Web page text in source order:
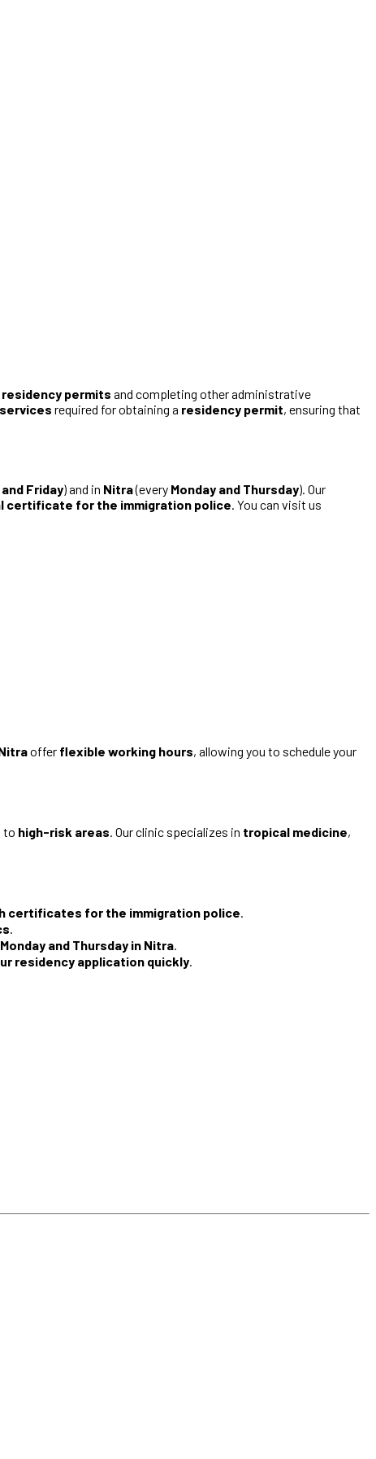
residency permits and completing other administrative
required for obtaining a residency permit, ensuring that
Friday) and in Nitra(every Monday and Thursday). Our
certificate for the immigration police. You can visit us
offer flexible working hours, allowing you to schedule your
to high-risk areas. Our clinic specializes in tropical medicine,
certificates for the immigration police
and Thursday in Nitra
residency application quickly